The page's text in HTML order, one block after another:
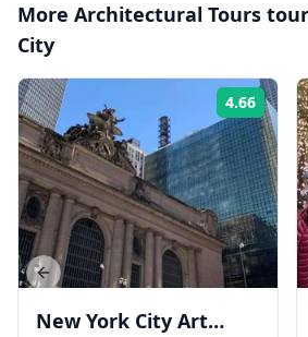
More Architectural Tours
City
4.66 Rating:
New York City Art
Previous slide